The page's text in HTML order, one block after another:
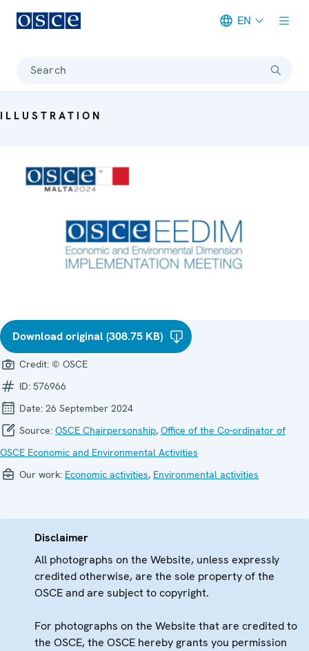
EN
Search
ILLUSTRATION
Download original (308.75 KB)
Credit: © OSCE
ID: 576966
Date: 26 September 2024
Source: OSCE Chairpersonship, Office of the Co-ordinator of
OSCE Economic and Environmental Activities
Our work: Economic activities, Environmental activities
Disclaimer
All photographs on the Website, unless expressly
credited otherwise, are the sole property of the
OSCE and are subject to copyright.
For photographs on the Website that are credited to
the OSCE, the OSCE hereby grants you permission